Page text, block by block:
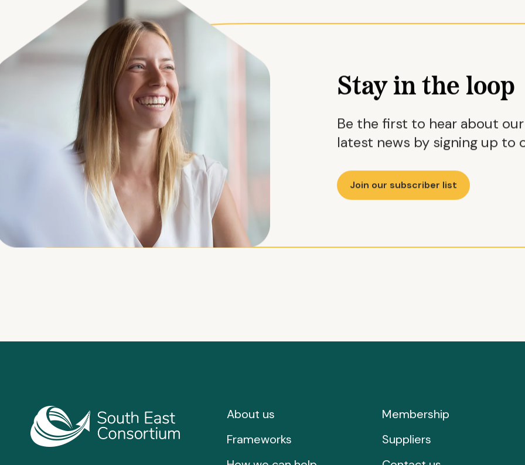
Stay in the loop
Be the first to hear about
latest news by signing up
Join our subscriber list
About us
Frameworks
Membership
Suppliers